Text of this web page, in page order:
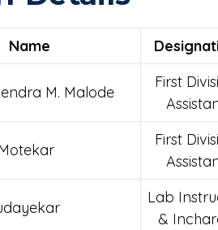
Name
M. Malode
First
First
Lab
&